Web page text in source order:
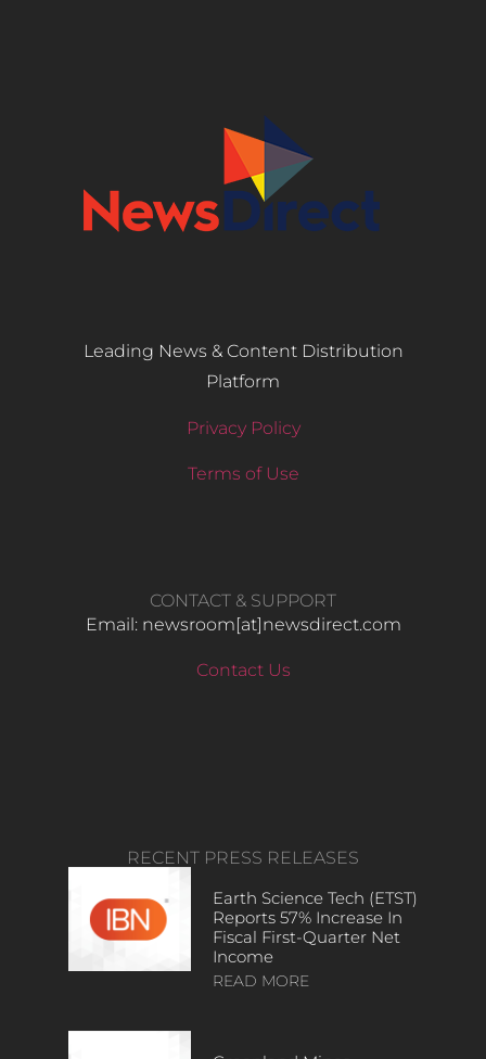
Leading News & Content Distribution
Platform
Privacy Policy
Terms of Use
CONTACT & SUPPORT
Email: newsroom[at]newsdirect.com
Contact Us
RECENT PRESS RELEASES
Earth Science Tech (ETST)
Reports 57% Increase In
Fiscal First-Quarter Net
Income
READ MORE